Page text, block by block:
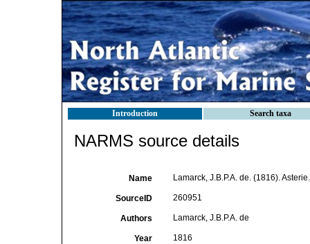
Introduction Search taxa
NARMS source details
Name Lamarck, J.B.P.A. de. (1816).
SourceID 260951
Authors Lamarck, J.B.P.A. de
Year 1816